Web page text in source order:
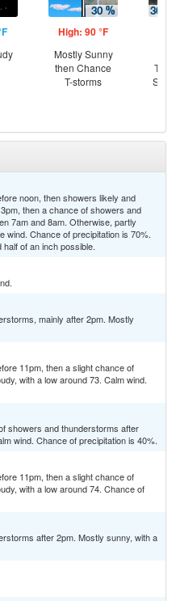
High: 90 °F
Mostly Sunny
then Chance
T-storms
T-
noon, then showers likely and
then a chance of showers and
7am and 8am. Otherwise, partly
wind. Chance of precipitation is 70%.
of an inch possible.
mainly after 2pm. Mostly
11pm, then a slight chance of
with a low around 73. Calm wind.
showers and thunderstorms after
wind. Chance of precipitation is 40%.
11pm, then a slight chance of
with a low around 74. Chance of
after 2pm. Mostly sunny, with a